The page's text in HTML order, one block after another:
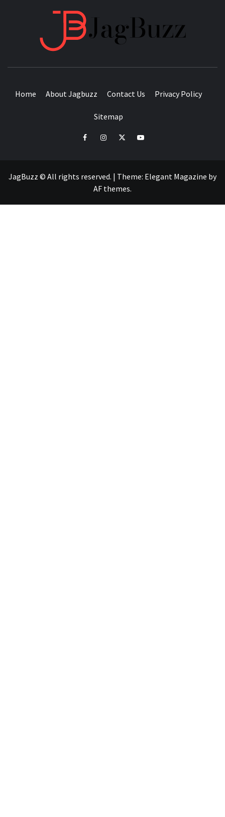
Home About Jagbuzz Contact Us Privacy Policy
Sitemap
facebookinstagramtwitteryoutube
JagBuzz © All rights reserved. | Theme: Elegant Magazine by
AF themes.